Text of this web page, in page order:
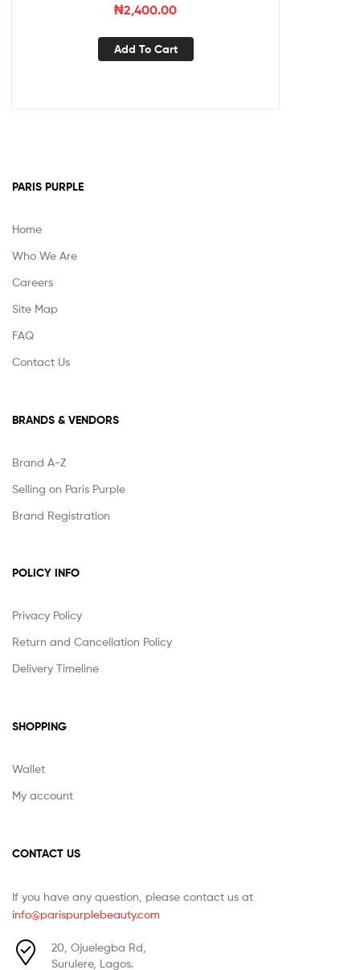
₦2,400.00
Add To Cart
PARIS PURPLE
Home
Who We Are
Careers
Site Map
FAQ
Contact Us
BRANDS & VENDORS
Brand A-Z
Selling on Paris Purple
Brand Registration
POLICY INFO
Privacy Policy
Return and Cancellation Policy
Delivery Timeline
SHOPPING
Wallet
My account
CONTACT US
If you have any question, please contact us at
info@parispurplebeauty.com
20, Ojuelegba Rd,
Surulere, Lagos.